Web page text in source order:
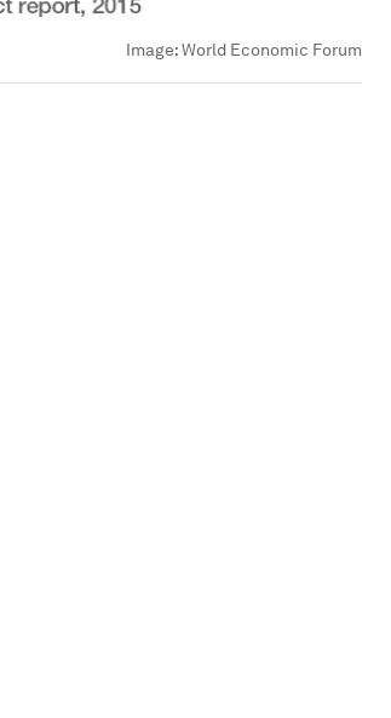
Image:World Economic Forum